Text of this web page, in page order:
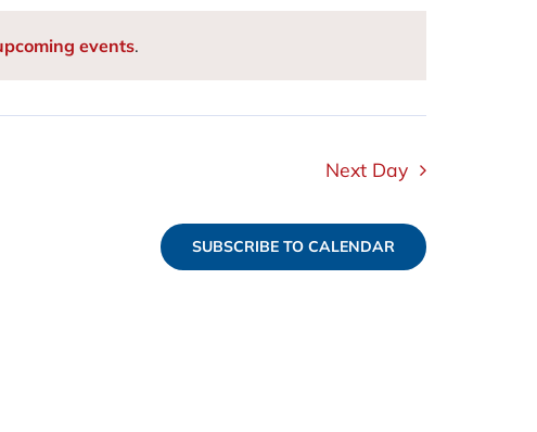
events.
Next Day
SUBSCRIBE TO CALENDAR